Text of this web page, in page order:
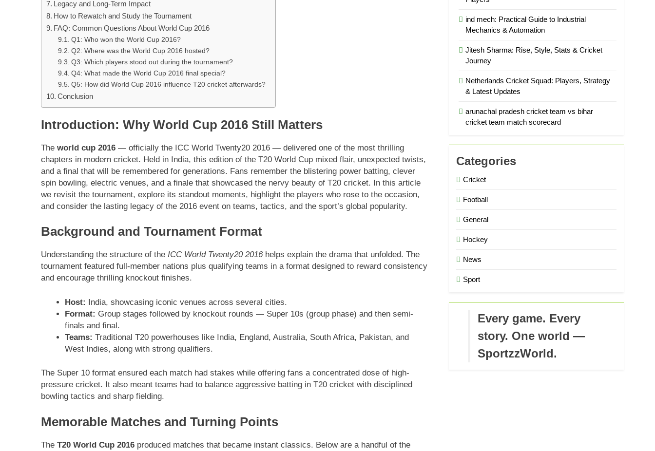
Legacy and Long-Term Impact
How to Rewatch and Study the Tournament
FAQ: Common Questions About World Cup 2016
Q1: Who won the World Cup 2016?
Q2: Where was the World Cup 2016 hosted?
Q3: Which players stood out during the tournament?
Q4: What made the World Cup 2016 final special?
Q5: How did World Cup 2016 influence T20 cricket afterwards?
Conclusion
Introduction: Why World Cup 2016 Still Matters
The world cup 2016 — officially the ICC World Twenty20 2016 — delivered one of the most thrilling
chapters in modern cricket. Held in India, this edition of the T20 World Cup mixed flair, unexpected twists,
and a final that will be remembered for generations. Fans remember the blistering power batting, clever
spin bowling, electric venues, and a finale that showcased the nervy beauty of T20 cricket. In this article
we revisit the tournament, explore its standout moments, highlight the players who rose to the occasion,
and consider the lasting legacy of the 2016 event on teams, tactics, and the sport’s global popularity.
Background and Tournament Format
Understanding the structure of the ICC World Twenty20 2016helps explain the drama that unfolded. The
tournament featured full-member nations plus qualifying teams in a format designed to reward consistency
and encourage thrilling knockout finishes.
Host: India, showcasing iconic venues across several cities.
Format: Group stages followed by knockout rounds — Super 10s (group phase) and then semi-
finals and final.
Teams: Traditional T20 powerhouses like India, England, Australia, South Africa, Pakistan, and
West Indies, along with strong qualifiers.
The Super 10 format ensured each match had stakes while offering fans a concentrated dose of high-
pressure cricket. It also meant teams had to balance aggressive batting in T20 cricket with disciplined
bowling tactics and sharp fielding.
Memorable Matches and Turning Points
The T20 World Cup 2016 produced matches that became instant classics. Below are a handful of the
ind mech: Practical Guide to Industrial
Mechanics & Automation
Jitesh Sharma: Rise, Style, Stats & Cricket
Journey
Netherlands Cricket Squad: Players, Strategy
& Latest Updates
arunachal pradesh cricket team vs bihar
cricket team match scorecard
Categories
Cricket
Football
General
Hockey
News
Sport
Every game. Every
story. One world —
SportzzWorld.